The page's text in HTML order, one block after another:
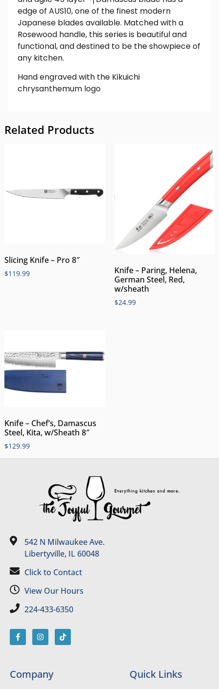
edge of AUS10, one of the finest modern
Japanese blades available. Matched with a
Rosewood handle, this series is beautiful and
functional, and destined to be the showpiece of
any kitchen.
Hand engraved with the Kikuichi
chrysanthemum logo
Related Products
Slicing Knife – Pro 8″
$119.99
Knife – Paring, Helena,
German Steel, Red,
w/sheath
$24.99
Knife – Chef’s, Damascus
Steel, Kita, w/Sheath 8″
$129.99
542 N Milwaukee Ave.
Libertyville, IL 60048
Click to Contact
View Our Hours
224-433-6350
Company Quick Links